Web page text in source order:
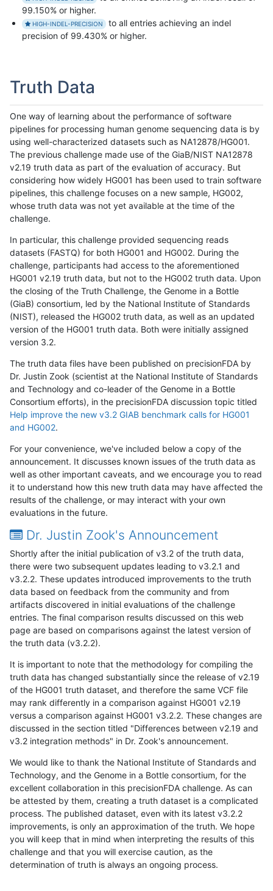
99.150% or higher.
HIGH-INDEL-PRECISION
to all entries achieving an indel
precision of 99.430% or higher.
Truth Data
One way of learning about the performance of software
pipelines for processing human genome sequencing data is by
using well-characterized datasets such as NA12878/HG001.
The previous challenge made use of the GiaB/NIST NA12878
v2.19 truth data as part of the evaluation of accuracy. But
considering how widely HG001 has been used to train software
pipelines, this challenge focuses on a new sample, HG002,
whose truth data was not yet available at the time of the
challenge.
In particular, this challenge provided sequencing reads
datasets (FASTQ) for both HG001 and HG002. During the
challenge, participants had access to the aforementioned
HG001 v2.19 truth data, but not to the HG002 truth data. Upon
the closing of the Truth Challenge, the Genome in a Bottle
(GiaB) consortium, led by the National Institute of Standards
(NIST), released the HG002 truth data, as well as an updated
version of the HG001 truth data. Both were initially assigned
version 3.2.
The truth data files have been published on precisionFDA by
Dr. Justin Zook (scientist at the National Institute of Standards
and Technology and co-leader of the Genome in a Bottle
Consortium efforts), in the precisionFDA discussion topic titled
Help improve the new v3.2 GIAB benchmark calls for HG001
and HG002.
For your convenience, we've included below a copy of the
announcement. It discusses known issues of the truth data as
well as other important caveats, and we encourage you to read
it to understand how this new truth data may have affected the
results of the challenge, or may interact with your own
evaluations in the future.
Dr. Justin Zook's Announcement
Shortly after the initial publication of v3.2 of the truth data,
there were two subsequent updates leading to v3.2.1 and
v3.2.2. These updates introduced improvements to the truth
data based on feedback from the community and from
artifacts discovered in initial evaluations of the challenge
entries. The final comparison results discussed on this web
page are based on comparisons against the latest version of
the truth data (v3.2.2).
It is important to note that the methodology for compiling the
truth data has changed substantially since the release of v2.19
of the HG001 truth dataset, and therefore the same VCF file
may rank differently in a comparison against HG001 v2.19
versus a comparison against HG001 v3.2.2. These changes are
discussed in the section titled "Differences between v2.19 and
v3.2 integration methods" in Dr. Zook's announcement.
We would like to thank the National Institute of Standards and
Technology, and the Genome in a Bottle consortium, for the
excellent collaboration in this precisionFDA challenge. As can
be attested by them, creating a truth dataset is a complicated
process. The published dataset, even with its latest v3.2.2
improvements, is only an approximation of the truth. We hope
you will keep that in mind when interpreting the results of this
challenge and that you will exercise caution, as the
determination of truth is always an ongoing process.